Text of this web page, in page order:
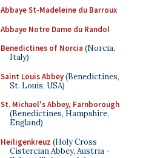
Abbaye St-Madeleine du Barroux
Abbaye Notre Dame du Randol
Benedictines of Norcia (Norcia,
Italy)
Saint Louis Abbey(Benedictines,
St. Louis, USA)
St. Michael's Abbey, Farnborough
(Benedictines, Hampshire,
England)
Heiligenkreuz (Holy Cross
Cistercian Abbey, Austria -